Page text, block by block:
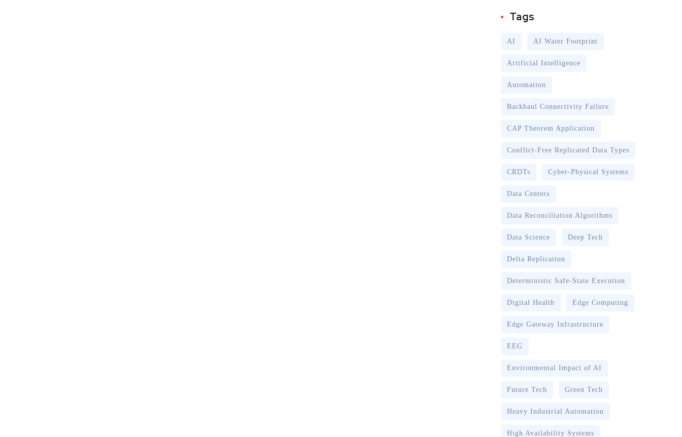
Tags
AI AI Water Footprint
Artificial Intelligence
Automation
Backhaul Connectivity Failure
CAP Theorem Application
Conflict-Free Replicated Data Types
CRDTs Cyber-Physical Systems
Data Centers
Data Reconciliation Algorithms
Data Science Deep Tech
Delta Replication
Deterministic Safe-State Execution
Digital Health Edge Computing
Edge Gateway Infrastructure
EEG
Environmental Impact of AI
Future Tech Green Tech
Heavy Industrial Automation
High Availability Systems